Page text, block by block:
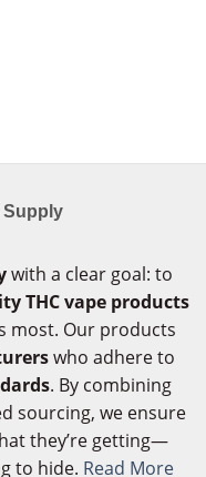
with a clear goal: to
THC vape products
most. Our products
who adhere to
. By combining
sourcing, we ensure
they’re getting—
to hide. Read More